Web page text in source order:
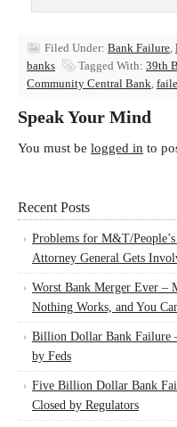
Filed Under: Bank Failure,
banks
Tagged With: 39th
Community Central Bank,
Speak Your Mind
You must be logged in to
Recent Posts
Problems for M&T/
Attorney General Gets
Worst Bank Merger Ever –
Nothing Works, and You
Billion Dollar Bank Failure
by Feds
Five Billion Dollar Bank
Closed by Regulators